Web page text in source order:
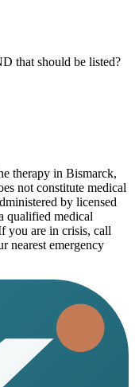
that should be listed?
therapy in Bismarck,
not constitute medical
by licensed
qualified medical
you are in crisis, call
nearest emergency